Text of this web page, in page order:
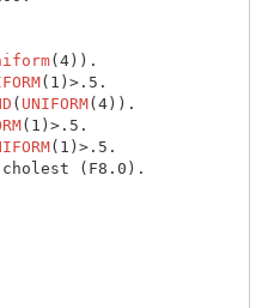
( UNIFORM